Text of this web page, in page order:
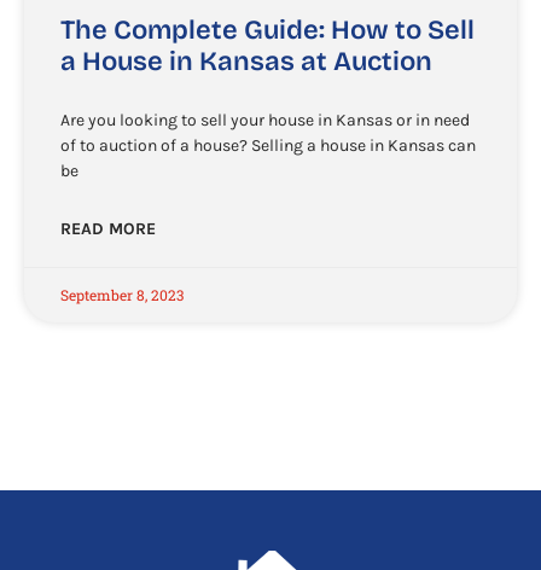
The Complete Guide: How to Sell
a House in Kansas at Auction
Are you looking to sell your house in Kansas or in need
of to auction of a house? Selling a house in Kansas can
be
READ MORE
September 8, 2023